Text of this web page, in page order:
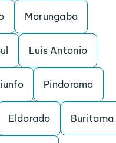
Morungaba
Luis Antonio
Pindorama
Eldorado Buritama